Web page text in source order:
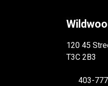
120 45
T3C 2B3
403-